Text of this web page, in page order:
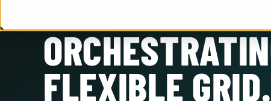
FLEXIBLE GRID.